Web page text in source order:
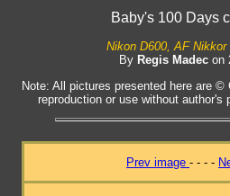
Baby's 100 Days
Nikon D600, AF
By Regis Madecon
Note: All pictures presented here are ©
reproduction or use without author's
Prev image - - - -